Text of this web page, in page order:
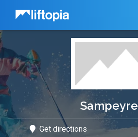
Liftopia
Sampeyre
Get directions